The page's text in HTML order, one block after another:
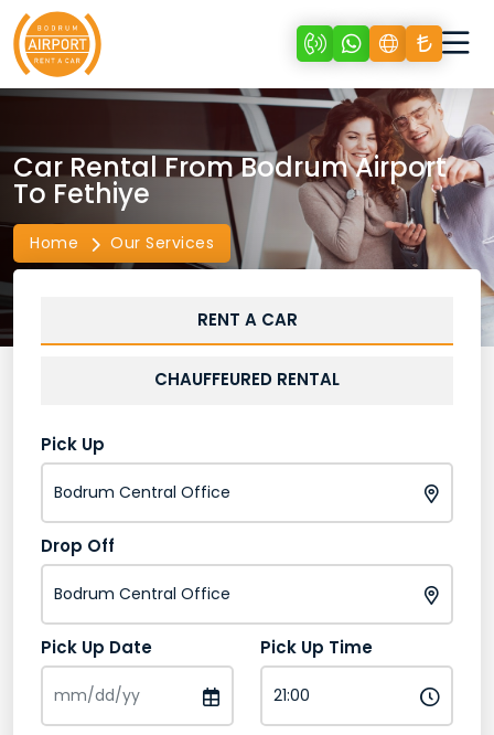
Car Rental From Bodrum Airport
To Fethiye
Home Our Services
RENT A CAR
CHAUFFEURED RENTAL
Pick Up
Drop Off
Pick Up Date Pick Up Time